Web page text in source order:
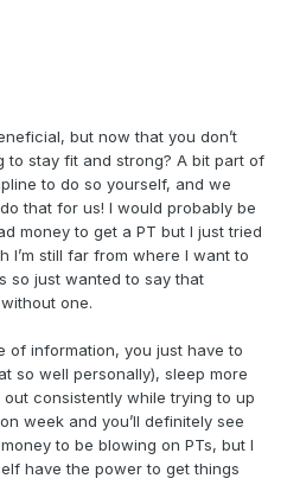
but now that you don’t
to stay fit and strong? A bit part of
to do so yourself, and we
that for us! I would probably be
money to get a PT but I just tried
I’m still far from where I want to
so just wanted to say that
one.
of information, you just have to
so well personally), sleep more
consistently while trying to up
week and you’ll definitely see
to be blowing on PTs, but I
have the power to get things